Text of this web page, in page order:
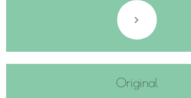
Original